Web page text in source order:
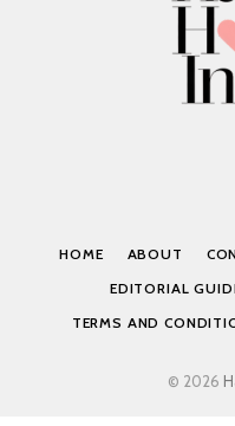
HOME ABOUT
EDITORIAL
TERMS AND
© 2026